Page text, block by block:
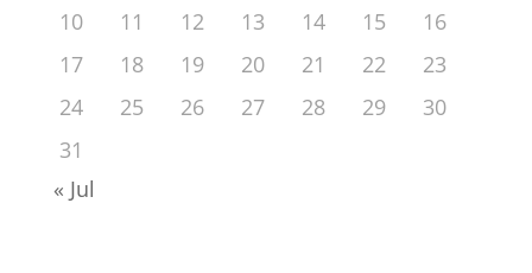
10
11 12 13 14 15
16
17
18 19 20 21 22
23
24
25 26 27 28 29
30
31
« Jul